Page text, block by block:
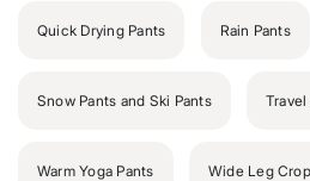
Quick Drying Pants Rain Pants
Snow Pants and Ski Pants Travel
Warm Yoga Pants Wide Leg